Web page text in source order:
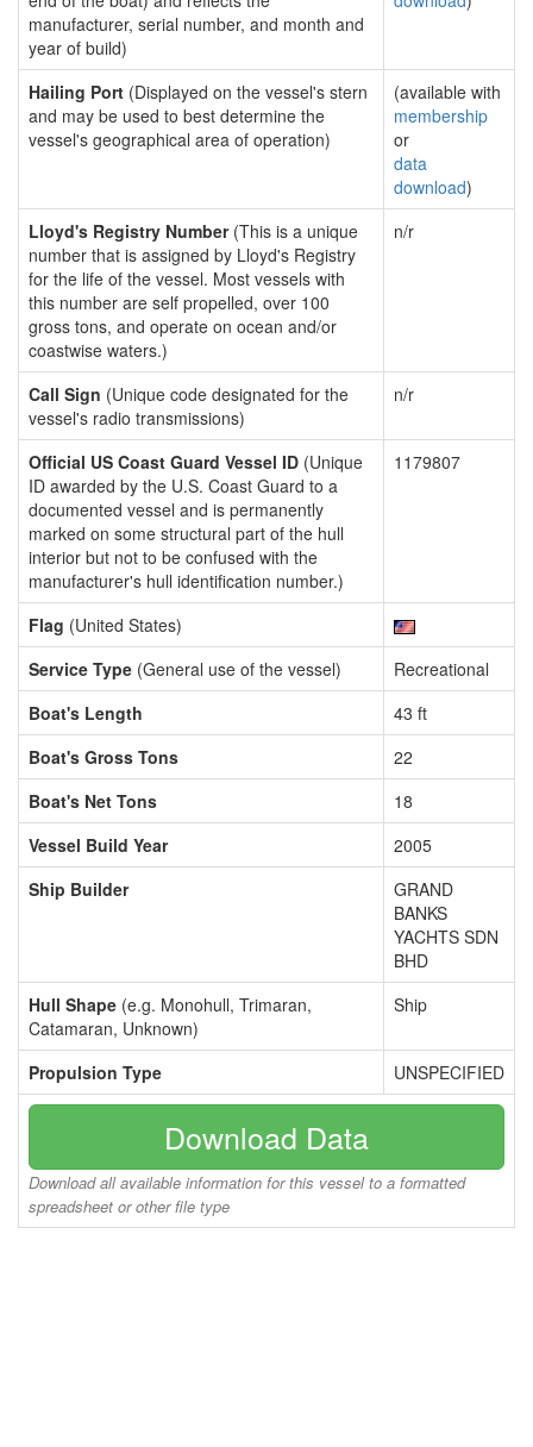
manufacturer, serial number, and month and
year of build)
Hailing Port (Displayed on the vessel's stern
and may be used to best determine the
vessel's geographical area of operation)
(available with
membership
or
data
download)
Lloyd's Registry Number(This is a unique
number that is assigned by Lloyd's Registry
for the life of the vessel. Most vessels with
this number are self propelled, over 100
gross tons, and operate on ocean and/or
coastwise waters.)
n/r
Call Sign (Unique code designated for the
vessel's radio transmissions)
n/r
Official US Coast Guard Vessel ID (Unique
ID awarded by the U.S. Coast Guard to a
documented vessel and is permanently
marked on some structural part of the hull
interior but not to be confused with the
manufacturer's hull identification number.)
1179807
Flag (United States)
Service Type (General use of the vessel)
Recreational
Boat's Length
43 ft
Boat's Gross Tons
22
Boat's Net Tons
18
Vessel Build Year
2005
Ship Builder
GRAND
BANKS
YACHTS SDN
BHD
Hull Shape (e.g. Monohull, Trimaran,
Catamaran, Unknown)
Ship
Propulsion Type UNSPECIFIED
Download Data
Download all available information for this vessel to a formatted
spreadsheet or other file type